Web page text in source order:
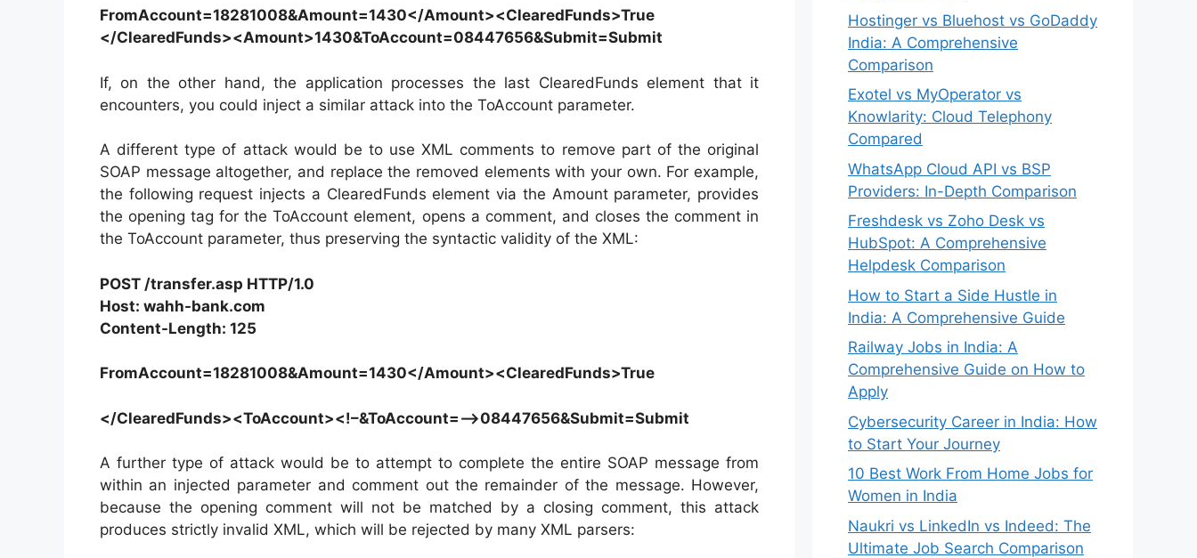
FromAccount=18281008&Amount=1430</Amount><ClearedFunds>True
</ClearedFunds><Amount>1430&ToAccount=08447656&Submit=Submit
If, on the other hand, the application processes the last ClearedFunds element that it
encounters, you could inject a similar attack into the ToAccount parameter.
A different type of attack would be to use XML comments to remove part of the original
SOAP message altogether, and replace the removed elements with your own. For example,
the following request injects a ClearedFunds element via the Amount parameter, provides
the opening tag for the ToAccount element, opens a comment, and closes the comment in
the ToAccount parameter, thus preserving the syntactic validity of the XML:
POST /transfer.asp HTTP/1.0
Host: wahh-bank.com
Content-Length: 125
FromAccount=18281008&Amount=1430</Amount><ClearedFunds>True
</ClearedFunds><ToAccount><!–&ToAccount=–>08447656&Submit=Submit
A further type of attack would be to attempt to complete the entire SOAP message from
within an injected parameter and comment out the remainder of the message. However,
because the opening comment will not be matched by a closing comment, this attack
produces strictly invalid XML, which will be rejected by many XML parsers:
Hostinger vs Bluehost vs GoDaddy
India: A Comprehensive
Comparison
Exotel vs MyOperator vs
Knowlarity: Cloud Telephony
Compared
WhatsApp Cloud API vs BSP
Providers: In-Depth Comparison
Freshdesk vs Zoho Desk vs
HubSpot: A Comprehensive
Helpdesk Comparison
How to Start a Side Hustle in
India: A Comprehensive Guide
Railway Jobs in India: A
Comprehensive Guide on How to
Apply
Cybersecurity Career in India: How
to Start Your Journey
10 Best Work From Home Jobs for
Women in India
Naukri vs LinkedIn vs Indeed: The
Ultimate Job Search Comparison